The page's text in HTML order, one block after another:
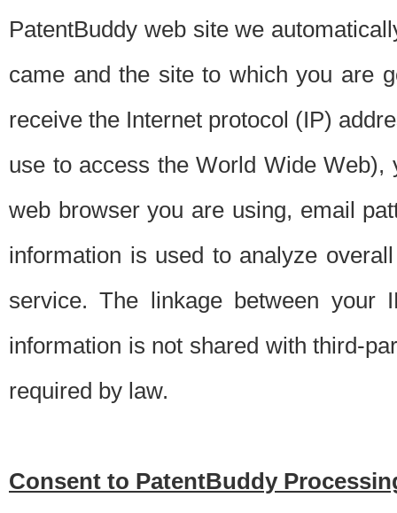
PatentBuddy web site we
came and the site to which you are
receive the Internet protocol (IP)
use to access the World Wide
web browser you are using, email
information is used to analyze
service. The linkage between your
information is not shared with third-
required by law.
Consent to PatentBuddy